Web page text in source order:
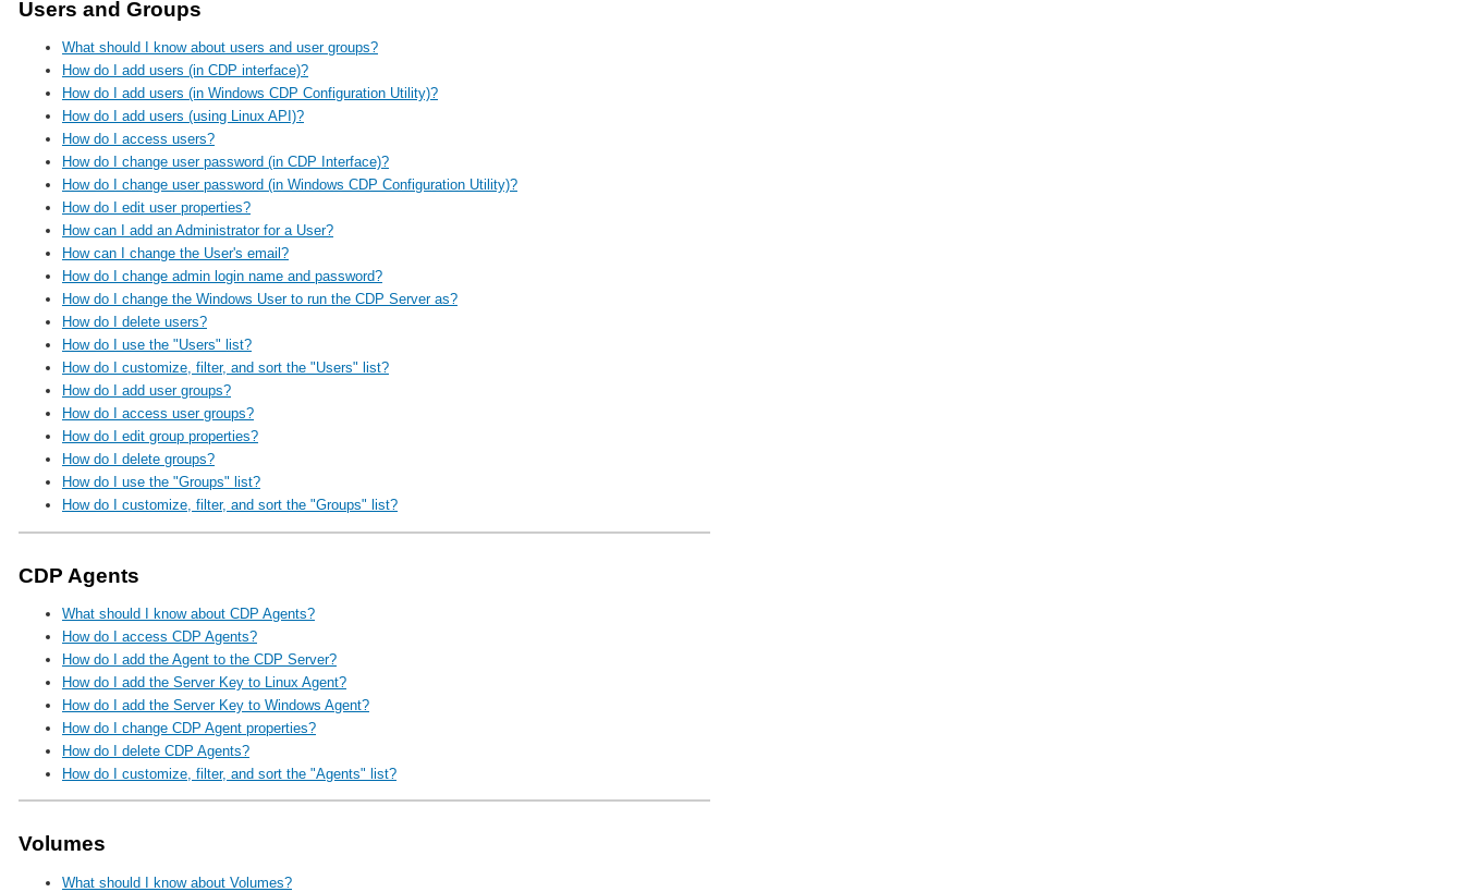
Users and Groups
What should I know about users and user groups?
How do I add users (in CDP interface)?
How do I add users (in Windows CDP Configuration Utility)?
How do I add users (using Linux API)?
How do I access users?
How do I change user password (in CDP Interface)?
How do I change user password (in Windows CDP Configuration Utility)?
How do I edit user properties?
How can I add an Administrator for a User?
How can I change the User's email?
How do I change admin login name and password?
How do I change the Windows User to run the CDP Server as?
How do I delete users?
How do I use the "Users" list?
How do I customize, filter, and sort the "Users" list?
How do I add user groups?
How do I access user groups?
How do I edit group properties?
How do I delete groups?
How do I use the "Groups" list?
How do I customize, filter, and sort the "Groups" list?
CDP Agents
What should I know about CDP Agents?
How do I access CDP Agents?
How do I add the Agent to the CDP Server?
How do I add the Server Key to Linux Agent?
How do I add the Server Key to Windows Agent?
How do I change CDP Agent properties?
How do I delete CDP Agents?
How do I customize, filter, and sort the "Agents" list?
Volumes
What should I know about Volumes?